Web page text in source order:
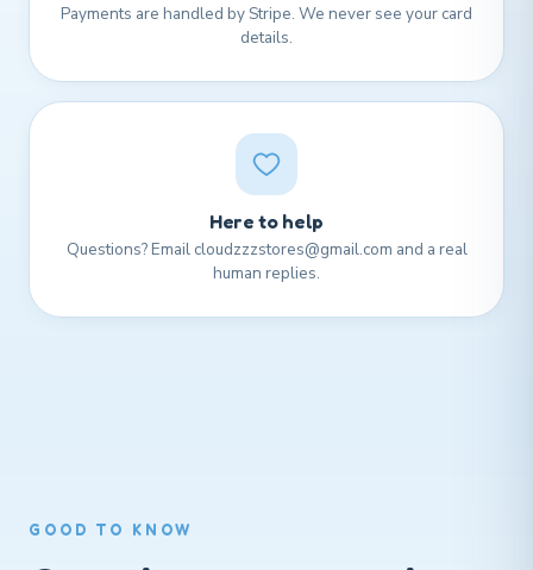
Payments are handled by Stripe. We never see your card
details.
Here to help
Questions? Email cloudzzzstores@gmail.com and a real
human replies.
GOOD TO KNOW